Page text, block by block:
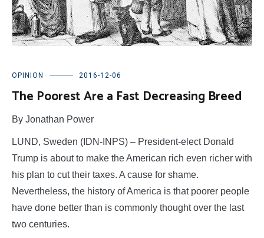
OPINION 2016-12-06
The Poorest Are a Fast Decreasing Breed
By Jonathan Power
LUND, Sweden (IDN-INPS) – President-elect Donald
Trump is about to make the American rich even richer with
his plan to cut their taxes. A cause for shame.
Nevertheless, the history of America is that poorer people
have done better than is commonly thought over the last
two centuries.